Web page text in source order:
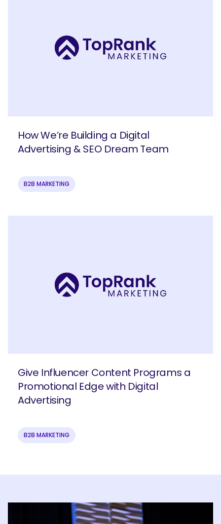
How We’re Building a Digital
Advertising & SEO Dream Team
B2B MARKETING
Give Influencer Content Programs a
Promotional Edge with Digital
Advertising
B2B MARKETING